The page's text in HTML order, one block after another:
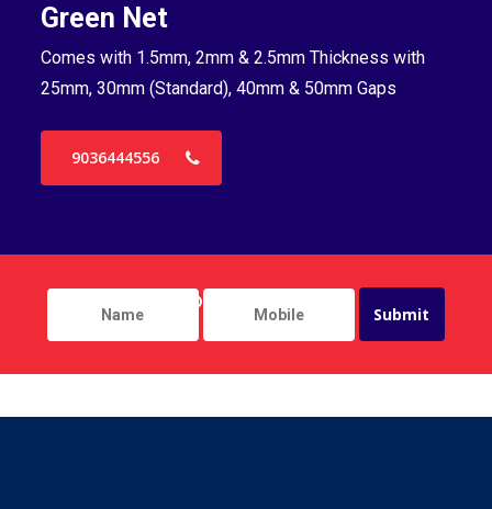
Green Net
Comes with 1.5mm, 2mm & 2.5mm Thickness with
25mm, 30mm (Standard), 40mm & 50mm Gaps
9036444556